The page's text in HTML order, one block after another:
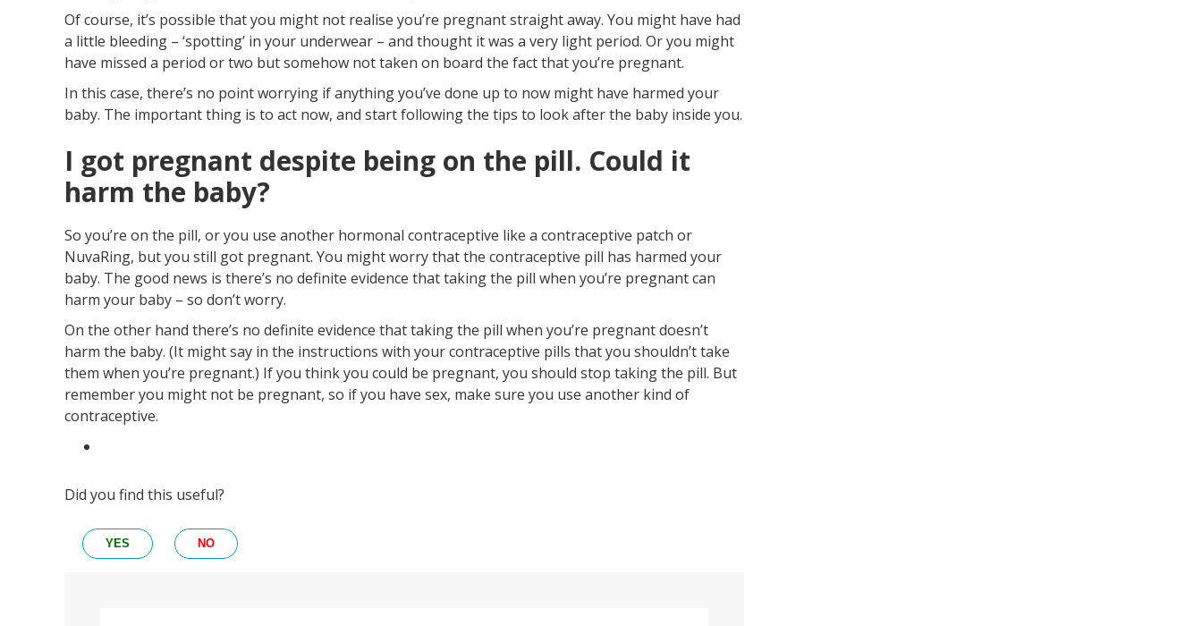
Of course, it’s possible that you might not realise you’re pregnant straight away. You might have had
a little bleeding – ‘spotting’ in your underwear – and thought it was a very light period. Or you might
have missed a period or two but somehow not taken on board the fact that you’re pregnant.
In this case, there’s no point worrying if anything you’ve done up to now might have harmed your
baby. The important thing is to act now, and start following the tips to look after the baby inside you.
I got pregnant despite being on the pill. Could it
harm the baby?
So you’re on the pill, or you use another hormonal contraceptive like a contraceptive patch or
NuvaRing, but you still got pregnant. You might worry that the contraceptive pill has harmed your
baby. The good news is there’s no definite evidence that taking the pill when you’re pregnant can
harm your baby – so don’t worry.
On the other hand there’s no definite evidence that taking the pill when you’re pregnant doesn’t
harm the baby. (It might say in the instructions with your contraceptive pills that you shouldn’t take
them when you’re pregnant.) If you think you could be pregnant, you should stop taking the pill. But
remember you might not be pregnant, so if you have sex, make sure you use another kind of
contraceptive.
Did you find this useful?
YES NO